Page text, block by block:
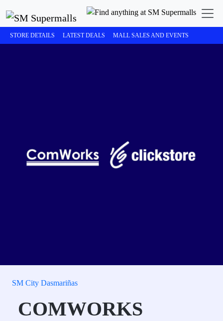
STORE DETAILS LATEST DEALS MALL SALES AND EVENTS
SM City Dasmariñas
COMWORKS